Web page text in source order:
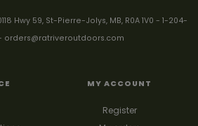
Hwy 59, St-Pierre-Jolys, MB, R0A 1V0 - 1-204-
orders@ratriveroutdoors.com
MY ACCOUNT
Register